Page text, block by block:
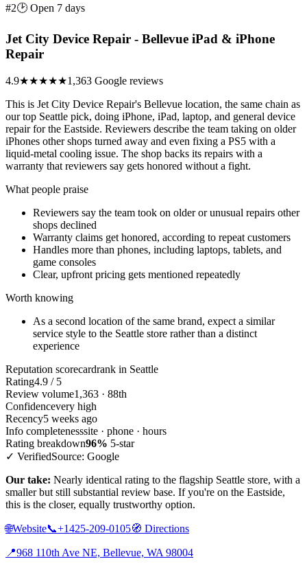
#2🕑 Open 7 days
Jet City Device Repair - Bellevue iPad & iPhone
Repair
4.9★★★★★1,363 Google reviews
This is Jet City Device Repair's Bellevue location, the same chain as
our top Seattle pick, doing iPhone, iPad, laptop, and general device
repair for the Eastside. Reviewers describe the team taking on older
iPhones other shops turned away and even fixing a PS5 with a
liquid-metal cooling issue. The shop backs its repairs with a
warranty that reviewers say gets honored without a fight.
What people praise
Reviewers say the team took on older or unusual repairs other
shops declined
Warranty claims get honored, according to repeat customers
Handles more than phones, including laptops, tablets, and
game consoles
Clear, upfront pricing gets mentioned repeatedly
Worth knowing
As a second location of the same brand, expect a similar
service style to the Seattle store rather than a distinct
experience
Reputation scorecardrank in Seattle
Rating4.9 / 5
Review volume1,363 · 88th
Confidencevery high
Recency5 weeks ago
Info completenesssite · phone · hours
Rating breakdown96% 5-star
✓ VerifiedSource: Google
Our take: Nearly identical rating to the flagship Seattle store, with a
smaller but still substantial review base. If you're on the Eastside,
this is the closer, equally trustworthy option.
🌐Website📞+1425-209-0105🧭 Directions
📍968 110th Ave NE, Bellevue, WA 98004